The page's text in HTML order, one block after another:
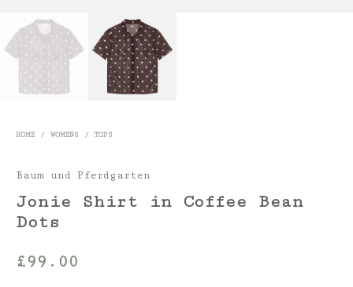
HOME / WOMENS / TOPS
Baum und Pferdgarten
Jonie Shirt in Coffee Bean
Dots
£99.00